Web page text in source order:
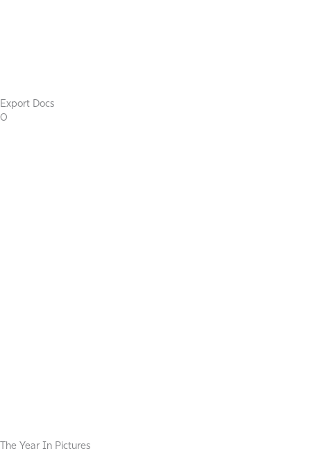
Export Docs
0
The Year In Pictures